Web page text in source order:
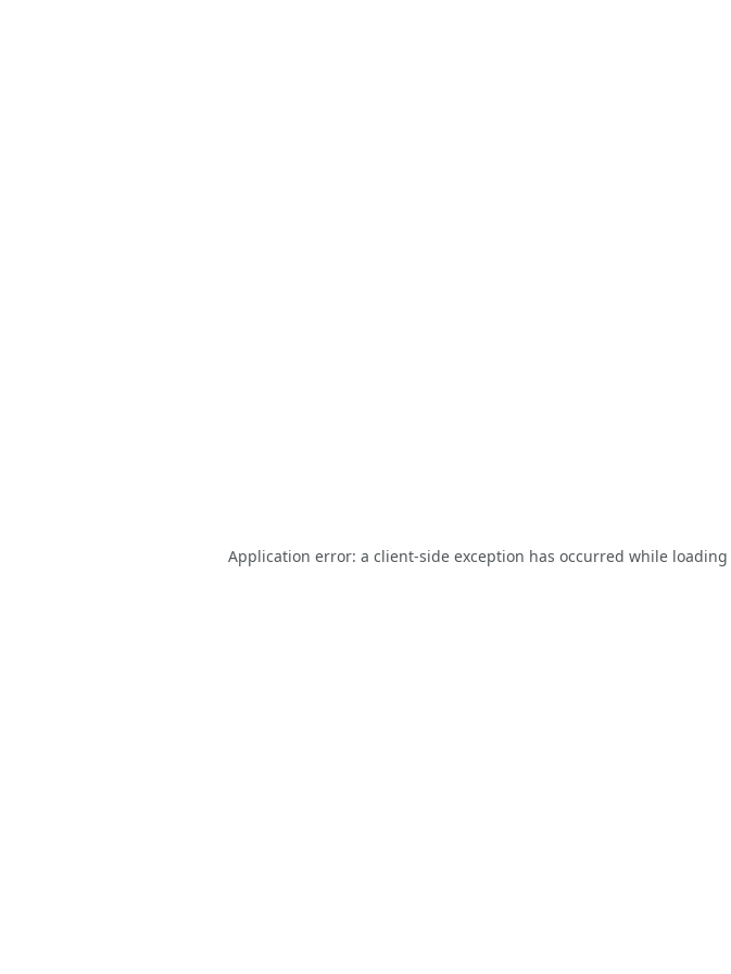
Application error: a client-side exception has occurred while loading